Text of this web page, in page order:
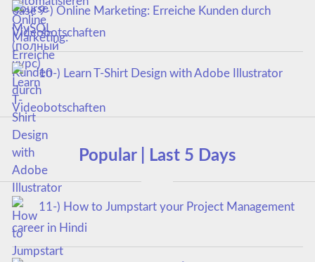
9-) Online Marketing: Erreiche Kunden durch
Videobotschaften
10-) Learn T-Shirt Design with Adobe Illustrator
Popular | Last 5 Days
11-) How to Jumpstart your Project Management
career in Hindi